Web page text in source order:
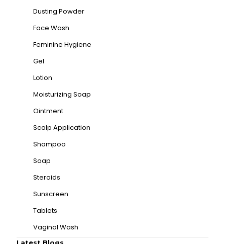
Dusting Powder
Face Wash
Feminine Hygiene
Gel
Lotion
Moisturizing Soap
Ointment
Scalp Application
Shampoo
Soap
Steroids
Sunscreen
Tablets
Vaginal Wash